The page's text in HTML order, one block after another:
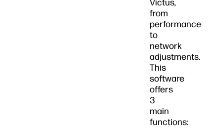
Victus,
from
performance
to
network
adjustments.
This
software
offers
3
main
functions: